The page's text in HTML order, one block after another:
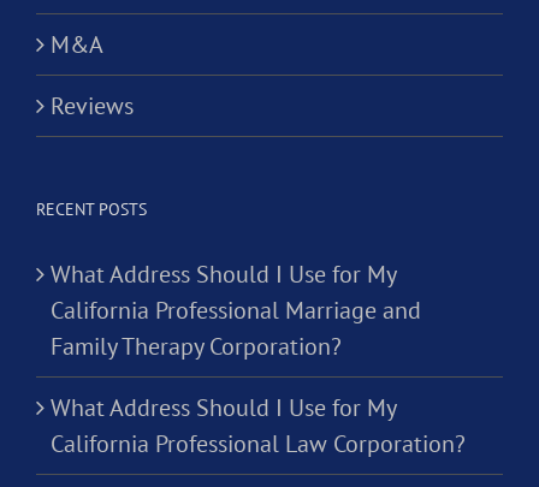
M&A
Reviews
RECENT POSTS
What Address Should I Use for My
California Professional Marriage and
Family Therapy Corporation?
What Address Should I Use for My
California Professional Law Corporation?